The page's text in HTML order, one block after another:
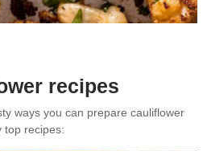
recipes
ways you can prepare cauliflower
top recipes: